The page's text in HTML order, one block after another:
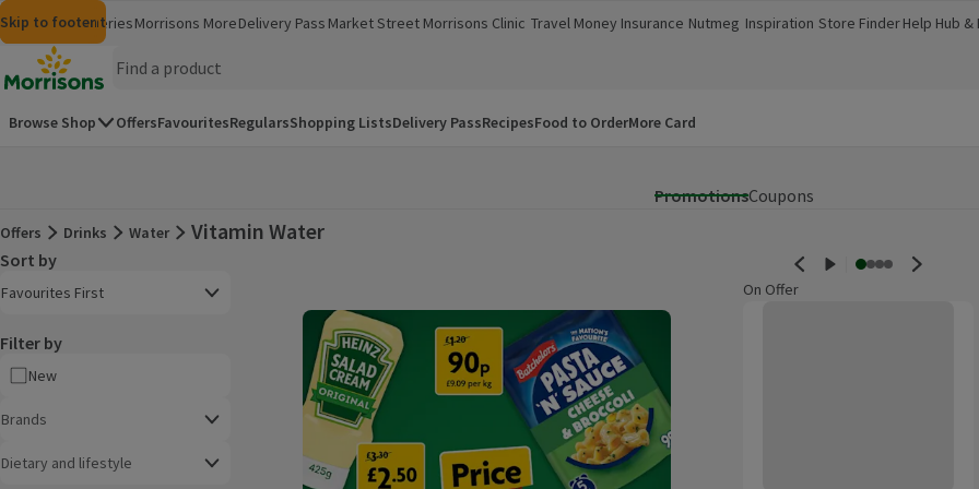
Skip to content
Skip to search
Skip to footer
MorrisonsGroceriesMorrisons More
(opens in a new window)
Delivery Pass Market Street Morrisons Clinic
(opens in a new window)
Travel Money
(opens in a new window)
Insurance
(opens in a new window)
Nutmeg
(opens in a new window)
Inspiration
(opens in a new window)
Store Finder
(opens in a new window)
Help Hub &
(opens in a
Homepage
Browse Shop OffersFavouritesRegularsShopping ListsDelivery PassRecipesFood to OrderMore Card
PromotionsCoupons
Offers
Offers Drinks Water Vitamin Water
Sort by
Favourites First
Filter by
New
Brands
Dietary and lifestyle
On Offer